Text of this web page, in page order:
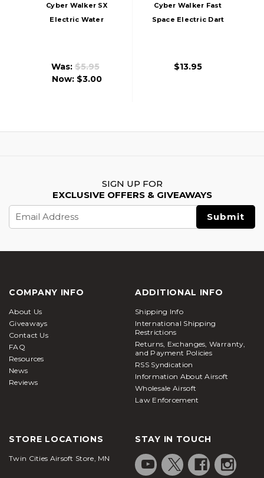
Cyber Walker SX
Electric Water
Was:$5.95
Now: $3.00
Cyber Walker Fast
Space Electric Dart
$13.95
SIGN UP FOR
EXCLUSIVE OFFERS & GIVEAWAYS
Address
COMPANY INFO
About Us
Giveaways
Contact Us
FAQ
Resources
News
Reviews
ADDITIONAL INFO
Shipping Info
International Shipping
Restrictions
Returns, Exchanges, Warranty,
and Payment Policies
RSS Syndication
Information About Airsoft
Wholesale Airsoft
Law Enforcement
STORE LOCATIONS
Twin Cities Airsoft Store, MN
STAY IN TOUCH